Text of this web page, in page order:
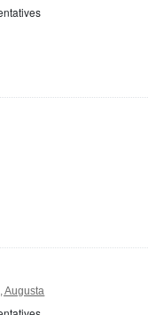
Augusta